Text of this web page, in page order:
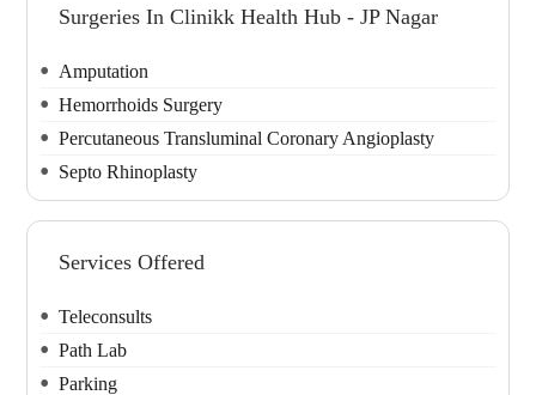
Surgeries In Clinikk Health Hub - JP Nagar
Amputation
Hemorrhoids Surgery
Percutaneous Transluminal Coronary Angioplasty
Septo Rhinoplasty
Services Offered
Teleconsults
Path Lab
Parking